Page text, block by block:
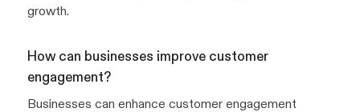
growth.
How can businesses improve customer
engagement?
Businesses can enhance customer engagement